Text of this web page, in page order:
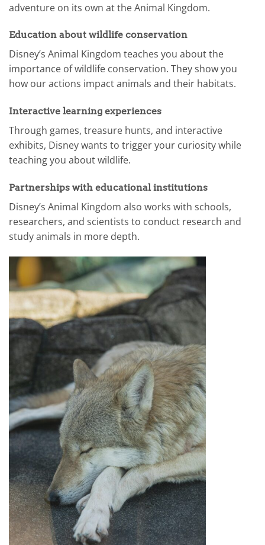
adventure on its own at the Animal Kingdom.
Education about wildlife conservation
Disney’s Animal Kingdom teaches you about the
importance of wildlife conservation. They show you
how our actions impact animals and their habitats.
Interactive learning experiences
Through games, treasure hunts, and interactive
exhibits, Disney wants to trigger your curiosity while
teaching you about wildlife.
Partnerships with educational institutions
Disney’s Animal Kingdom also works with schools,
researchers, and scientists to conduct research and
study animals in more depth.